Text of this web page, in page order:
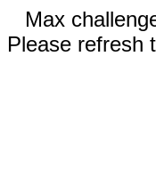
Max
Please refresh